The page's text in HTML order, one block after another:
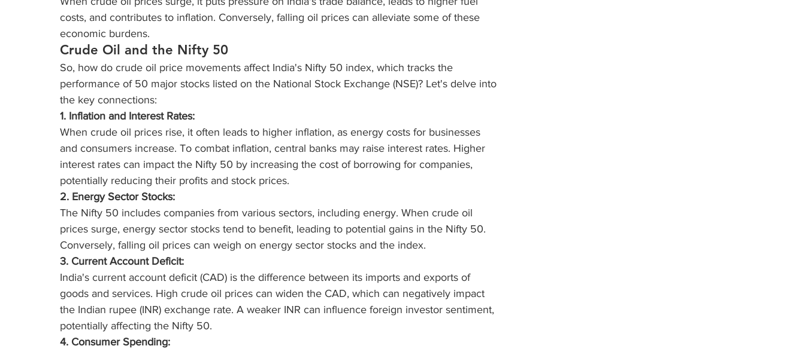
costs, and contributes to inflation. Conversely, falling oil prices can alleviate some of these
economic burdens.
Crude Oil and the Nifty 50
So, how do crude oil price movements affect India's Nifty 50 index, which tracks the
performance of 50 major stocks listed on the National Stock Exchange (NSE)? Let's delve into
the key connections:
1. Inflation and Interest Rates:
When crude oil prices rise, it often leads to higher inflation, as energy costs for businesses
and consumers increase. To combat inflation, central banks may raise interest rates. Higher
interest rates can impact the Nifty 50 by increasing the cost of borrowing for companies,
potentially reducing their profits and stock prices.
2. Energy Sector Stocks:
The Nifty 50 includes companies from various sectors, including energy. When crude oil
prices surge, energy sector stocks tend to benefit, leading to potential gains in the Nifty 50.
Conversely, falling oil prices can weigh on energy sector stocks and the index.
3. Current Account Deficit:
India's current account deficit (CAD) is the difference between its imports and exports of
goods and services. High crude oil prices can widen the CAD, which can negatively impact
the Indian rupee (INR) exchange rate. A weaker INR can influence foreign investor sentiment,
potentially affecting the Nifty 50.
4. Consumer Spending: